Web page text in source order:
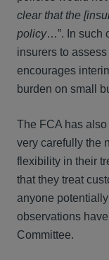
clear that the
policy…”. In such
insurers to
encourages
burden on small
The FCA has
very carefully the
flexibility in their
that they treat
anyone
observations
Committee.